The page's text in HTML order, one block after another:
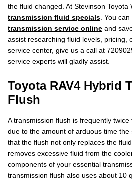
the fluid changed. At Stevinson
transmission fluid specials . You
transmission service online and
assist researching fluid levels, pricing,
service center, give us a call at
service experts will gladly assist.
Toyota RAV4 Hybrid
Flush
A transmission flush is frequently
due to the amount of arduous time
that the flush not only replaces the
removes excessive fluid from the
components of your essential
transmission flush also uses about 10